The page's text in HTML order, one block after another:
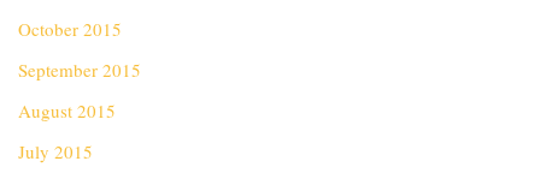
October 2015
September 2015
August 2015
July 2015